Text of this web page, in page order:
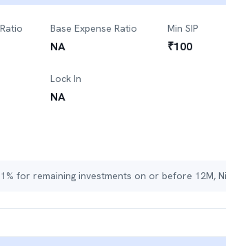
Base Expense Ratio
NA
Min SIP
₹100
Lock In
NA
for remaining investments on or before 12M,